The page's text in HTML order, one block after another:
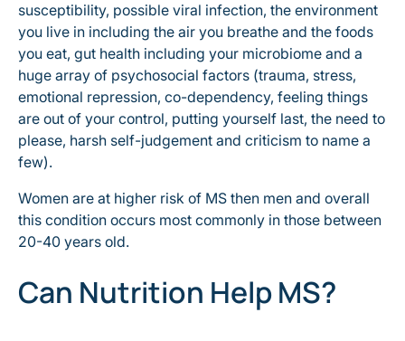
susceptibility, possible viral infection, the environment
you live in including the air you breathe and the foods
you eat, gut health including your microbiome and a
huge array of psychosocial factors (trauma, stress,
emotional repression, co-dependency, feeling things
are out of your control, putting yourself last, the need to
please, harsh self-judgement and criticism to name a
few).
Women are at higher risk of MS then men and overall
this condition occurs most commonly in those between
20-40 years old.
Can Nutrition Help MS?